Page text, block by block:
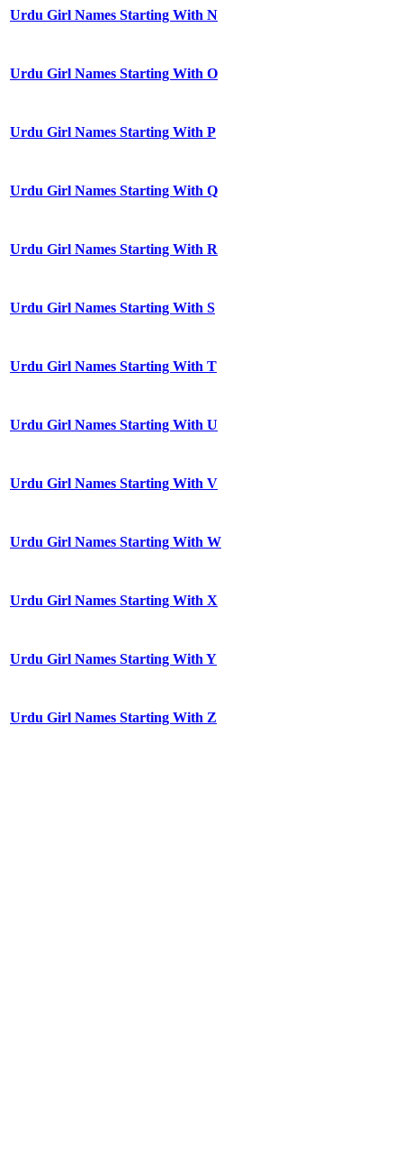
Urdu Girl Names Starting With N
Urdu Girl Names Starting With O
Urdu Girl Names Starting With P
Urdu Girl Names Starting With Q
Urdu Girl Names Starting With R
Urdu Girl Names Starting With S
Urdu Girl Names Starting With T
Urdu Girl Names Starting With U
Urdu Girl Names Starting With V
Urdu Girl Names Starting With W
Urdu Girl Names Starting With X
Urdu Girl Names Starting With Y
Urdu Girl Names Starting With Z